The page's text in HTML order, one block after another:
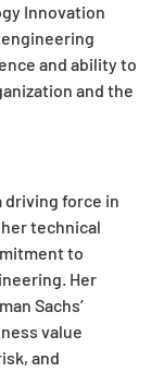
Innovation
and ability to
and the
driving force in
technical
to
Her
Sachs’
value
and